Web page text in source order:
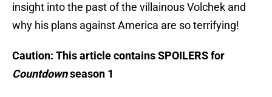
insight into the past of the villainous Volchek and
why his plans against America are so terrifying!
Caution: This article contains SPOILERS for
Countdownseason 1